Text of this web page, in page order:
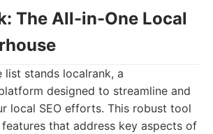
The All-in-One Local
stands localrank, a
designed to streamline and
local SEO efforts. This robust tool
that address key aspects of